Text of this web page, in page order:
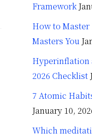
Framework
How to
Masters You
Hyperinflation
2026 Checklist
7 Atomic
January 10,
Which